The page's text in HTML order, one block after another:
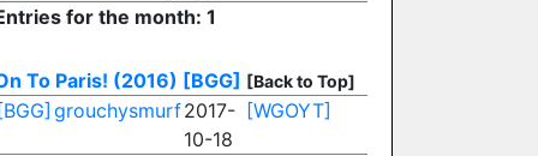
for the month: 1
To Paris! (2016) [BGG] [Back to Top]
grouchysmurf2017-
10-18
[WGOYT]